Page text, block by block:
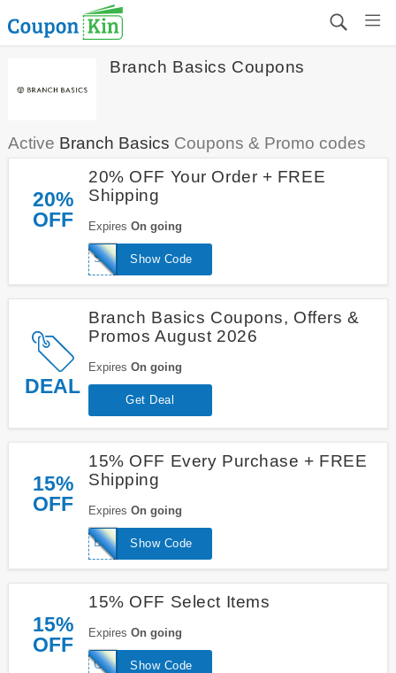
Branch Basics Coupons
Active Branch Basics Coupons & Promo codes
20%
OFF
20% OFF Your Order + FREE
Shipping
Expires On going
Show Code
SKINNY20
DEAL
Branch Basics Coupons, Offers &
Promos August 2026
Expires On going
Get Deal
15%
OFF
15% OFF Every Purchase + FREE
Shipping
Expires On going
Show Code
BRANCH15
15%
OFF
15% OFF Select Items
Expires On going
Show Code
CLEANEATING